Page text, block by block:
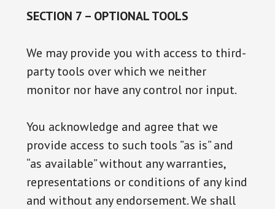
SECTION 7 – OPTIONAL TOOLS
We may provide you with access to third-
party tools over which we neither
monitor nor have any control nor input.
You acknowledge and agree that we
provide access to such tools ”as is” and
“as available” without any warranties,
representations or conditions of any kind
and without any endorsement. We shall